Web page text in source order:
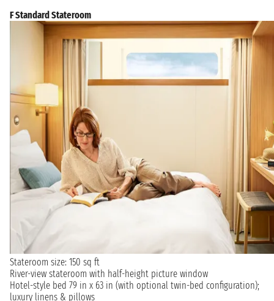
F Standard Stateroom
Stateroom size: 150 sq ft
River-view stateroom with half-height picture window
Hotel-style bed 79 in x 63 in (with optional twin-bed configuration);
luxury linens & pillows